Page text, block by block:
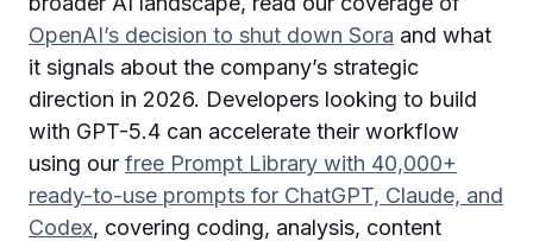
OpenAI’s decision to shut down Sora and what
it signals about the company’s strategic
direction in 2026. Developers looking to build
with GPT-5.4 can accelerate their workflow
using our free Prompt Library with 40,000+
ready-to-use prompts for ChatGPT, Claude, and
Codex, covering coding, analysis, content